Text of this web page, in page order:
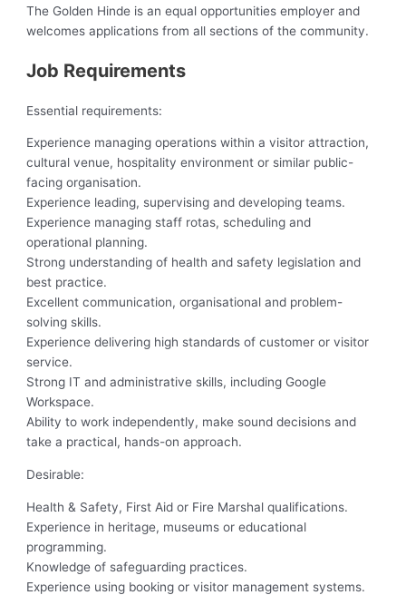
The Golden Hinde is an equal opportunities employer and
welcomes applications from all sections of the community.
Job Requirements
Essential requirements:
Experience managing operations within a visitor attraction,
cultural venue, hospitality environment or similar public-
facing organisation.
Experience leading, supervising and developing teams.
Experience managing staff rotas, scheduling and
operational planning.
Strong understanding of health and safety legislation and
best practice.
Excellent communication, organisational and problem-
solving skills.
Experience delivering high standards of customer or visitor
service.
Strong IT and administrative skills, including Google
Workspace.
Ability to work independently, make sound decisions and
take a practical, hands-on approach.
Desirable:
Health & Safety, First Aid or Fire Marshal qualifications.
Experience in heritage, museums or educational
programming.
Knowledge of safeguarding practices.
Experience using booking or visitor management systems.